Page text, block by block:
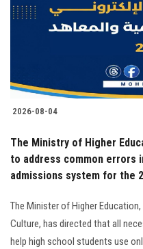
Students
Postgraduate
Alumni
Employees
2026-08-04
The Ministry of Higher
to address common errors
admissions system for the
The Minister of Higher
Culture, has directed that all
help high school students use